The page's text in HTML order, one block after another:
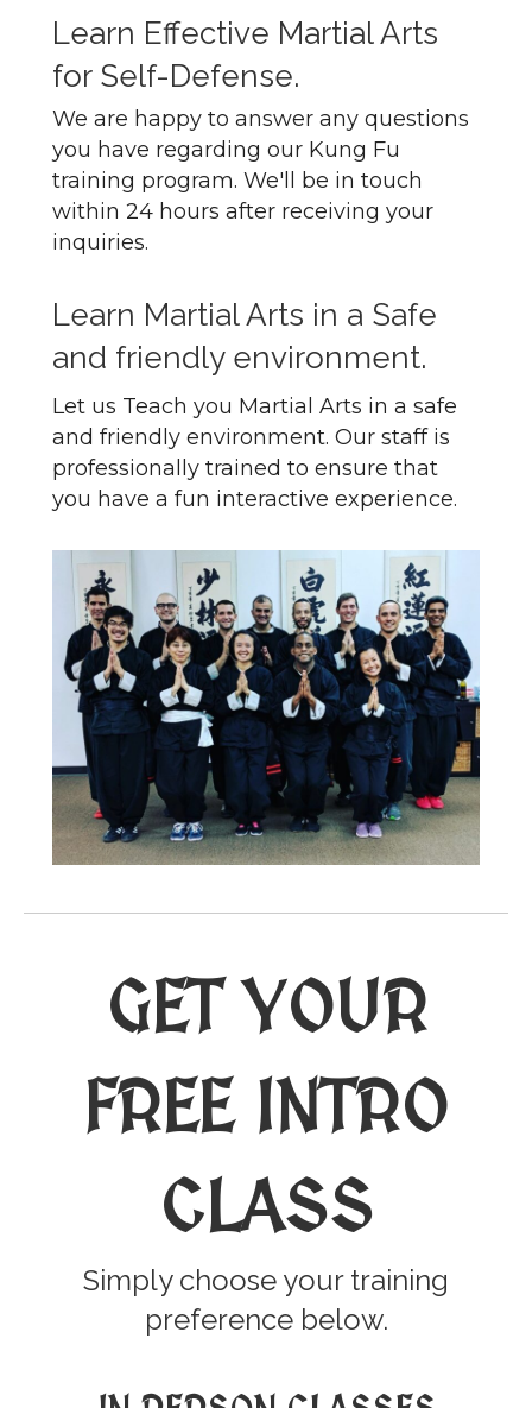
Learn Effective Martial Arts
for Self-Defense.
We are happy to answer any questions
you have regarding our Kung Fu
training program. We'll be in touch
within 24 hours after receiving your
inquiries.
Learn Martial Arts in a Safe
and friendly environment.
Let us Teach you Martial Arts in a safe
and friendly environment. Our staff is
professionally trained to ensure that
you have a fun interactive experience.
GET YOUR
FREE INTRO
CLASS
Simply choose your training
preference below.